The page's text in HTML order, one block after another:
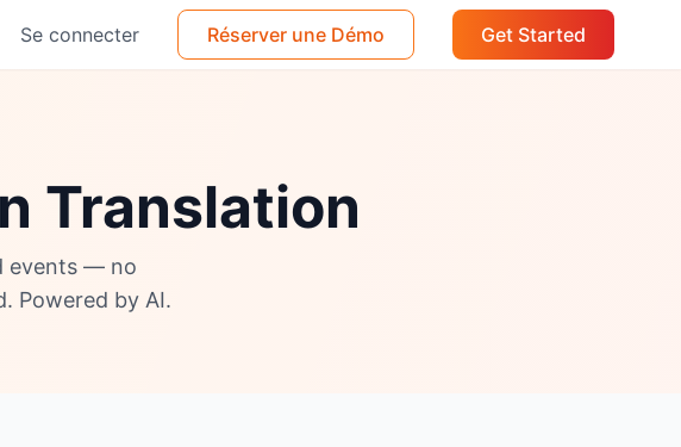
Se connecter Réserver une Démo Get Started
Translation
events — no
Powered by AI.